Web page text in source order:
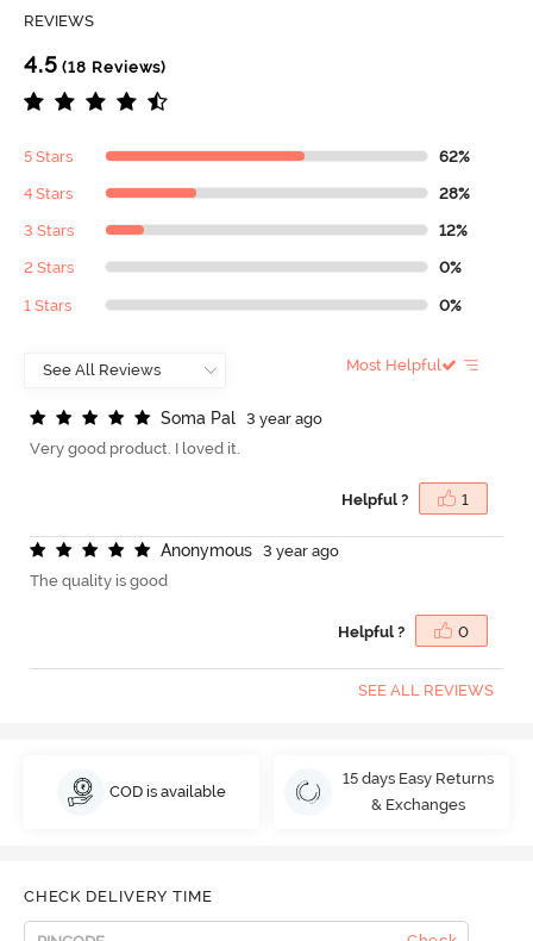
REVIEWS
4.5 (18 Reviews)
5 Stars 62%
4 Stars 28%
3 Stars 12%
2 Stars 0%
1 Stars 0%
Most Helpful
Soma Pal
3 year ago
Very good product. I loved it.
Helpful ? 1
Anonymous
3 year ago
The quality is good
Helpful ? 0
SEE ALL REVIEWS
COD is available
15 days Easy Returns
& Exchanges
CHECK DELIVERY TIME